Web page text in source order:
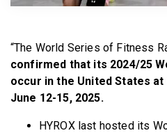
“The World Series of Fitness
confirmed that its 2024/25
occur in the United States
June 12-15, 2025.
HYROX last hosted its